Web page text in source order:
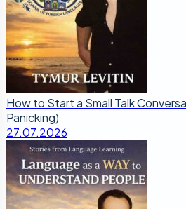
How to Start a Small Talk
Panicking)
27.07.2026